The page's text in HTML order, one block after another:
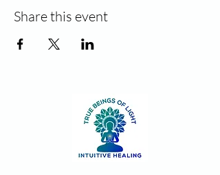
Share this event